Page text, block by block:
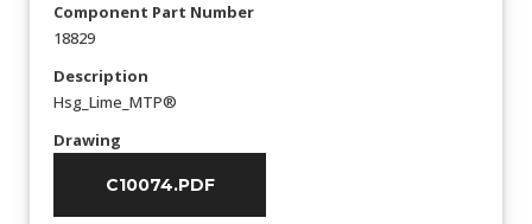
Component Part Number
18829
Description
Hsg_Lime_MTP®
Drawing
C10074.PDF